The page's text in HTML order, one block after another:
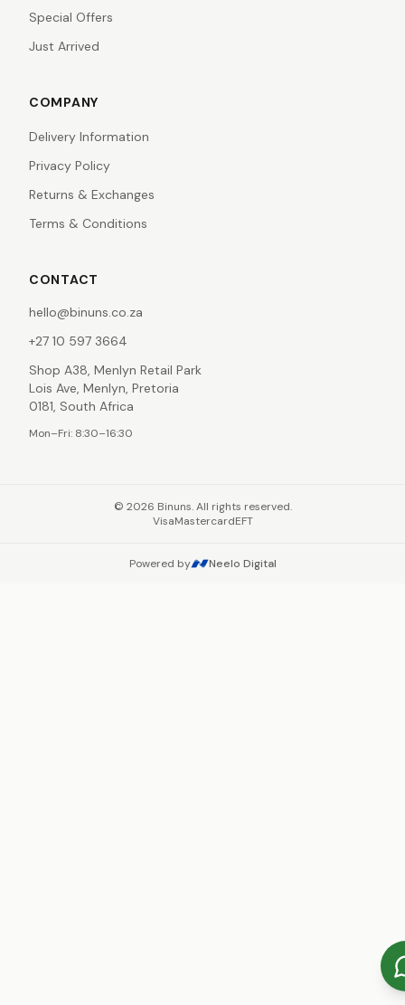
Special Offers
Just Arrived
COMPANY
Delivery Information
Privacy Policy
Returns & Exchanges
Terms & Conditions
CONTACT
hello@binuns.co.za
+27 10 597 3664
Shop A38, Menlyn Retail Park
Lois Ave, Menlyn, Pretoria
0181, South Africa
Mon–Fri: 8:30–16:30
© 2026 Binuns. All rights reserved.
VisaMastercardEFT
Powered by Neelo Digital